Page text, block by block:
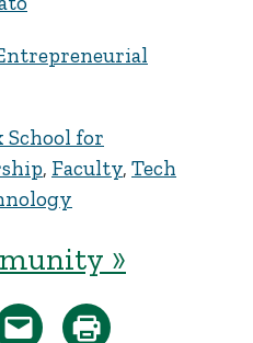
for
, Faculty, Tech
»